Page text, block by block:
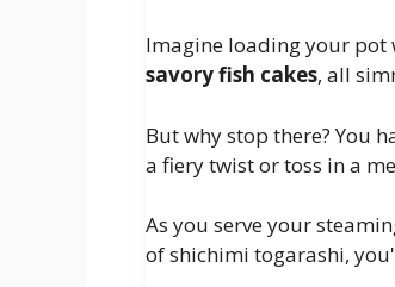
Imagine loading your pot
savory fish cakes, all
But why stop there? You
a fiery twist or toss in a
As you serve your
of shichimi togarashi,